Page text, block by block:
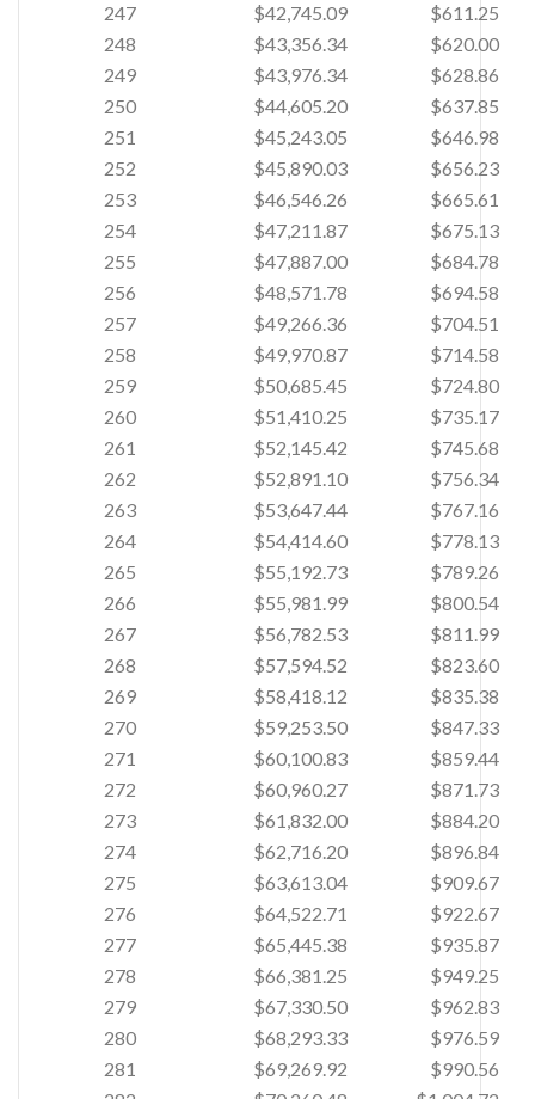
247
$42,745.09
$611.25
248
$43,356.34
$620.00
249
$43,976.34
$628.86
250
$44,605.20
$637.85
251
$45,243.05
$646.98
252
$45,890.03
$656.23
253
$46,546.26
$665.61
254
$47,211.87
$675.13
255
$47,887.00
$684.78
256
$48,571.78
$694.58
257
$49,266.36
$704.51
258
$49,970.87
$714.58
259
$50,685.45
$724.80
260
$51,410.25
$735.17
261
$52,145.42
$745.68
262
$52,891.10
$756.34
263
$53,647.44
$767.16
264
$54,414.60
$778.13
265
$55,192.73
$789.26
266
$55,981.99
$800.54
267
$56,782.53
$811.99
268
$57,594.52
$823.60
269
$58,418.12
$835.38
270
$59,253.50
$847.33
271
$60,100.83
$859.44
272
$60,960.27
$871.73
273
$61,832.00
$884.20
274
$62,716.20
$896.84
275
$63,613.04
$909.67
276
$64,522.71
$922.67
277
$65,445.38
$935.87
278
$66,381.25
$949.25
279
$67,330.50
$962.83
280
$68,293.33
$976.59
281
$69,269.92
$990.56